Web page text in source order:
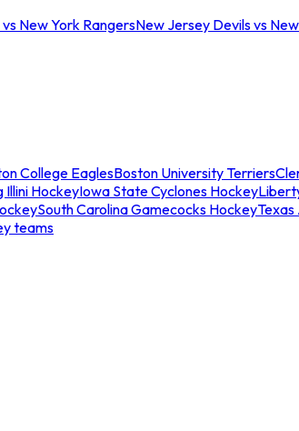
New York RangersNew Jersey Devils vs
College EaglesBoston University Terriers
Illini HockeyIowa State Cyclones Hockey
South Carolina Gamecocks Hockey
teams